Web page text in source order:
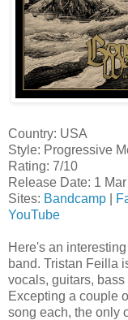
Country: USA
Style: Progressive
Rating: 7/10
Release Date: 1
Sites: Bandcamp
YouTube
Here's an
band. Tristan Feilla
vocals, guitars,
Excepting a couple
song each, the only